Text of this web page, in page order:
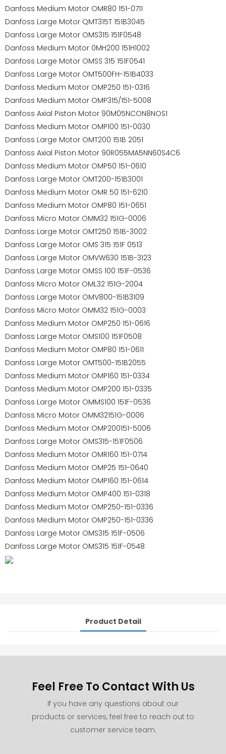
Danfoss Medium Motor OMR80 151-0711
Danfoss Large Motor QMT315T 151B3045
Danfoss Large Motor OMS315 151F0548
Danfoss Medium Motor 0MH200 151H1002
Danfoss Large Motor OMSS 315 151F0541
Danfoss Large Motor OMT500FH-151B4033
Danfoss Medium Motor OMP250 151-0316
Danfoss Medium Motor OMP315/151-5008
Danfoss Axial Piston Motor 90M05NCON8NOS1
Danfoss Medium Motor OMP100 151-0030
Danfoss Large Motor OMT200 151B 2051
Danfoss Axial Piston Motor 90R055MA5NN60S4C6
Danfoss Medium Motor OMP50 151-0610
Danfoss Large Motor OMT200-151B3001
Danfoss Medium Motor OMR 50 151-6210
Danfoss Medium Motor OMP80 151-0651
Danfoss Micro Motor OMM32 151G-0006
Danfoss Large Motor OMT250 151B-3002
Danfoss Large Motor OMS 315 151F 0513
Danfoss Large Motor OMVW630 151B-3123
Danfoss Large Motor OMSS 100 151F-0536
Danfoss Micro Motor OML32 151G-2004
Danfoss Large Motor OMV800-151B3109
Danfoss Micro Motor OMM32 151G-0003
Danfoss Medium Motor OMP250 151-0616
Danfoss Large Motor OMS100 151F0508
Danfoss Medium Motor OMP80 151-0611
Danfoss Large Motor OMT500-151B2055
Danfoss Medium Motor OMP160 151-0334
Danfoss Medium Motor OMP200 151-0335
Danfoss Large Motor OMMS100 151F-0536
Danfoss Micro Motor OMM32151G-0006
Danfoss Medium Motor OMP200151-5006
Danfoss Large Motor OMS315-151F0506
Danfoss Medium Motor OMR160 151-0714
Danfoss Medium Motor OMP25 151-0640
Danfoss Medium Motor OMP160 151-0614
Danfoss Medium Motor OMP400 151-0318
Danfoss Medium Motor OMP250-151-0336
Danfoss Medium Motor OMP250-151-0336
Danfoss Large Motor OMS315 151F-0506
Danfoss Large Motor OMS315 151F-0548
Product Detail
Feel Free To Contact With Us
If you have any questions about our
products or services, feel free to reach out to
customer service team.